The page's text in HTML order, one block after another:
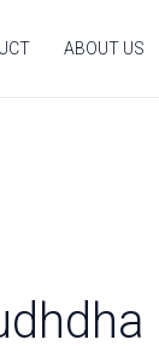
ABOUT US